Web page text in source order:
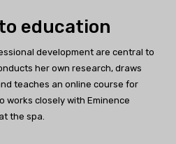
education
development are central to
her own research, draws
teaches an online course for
works closely with Eminence
the spa.